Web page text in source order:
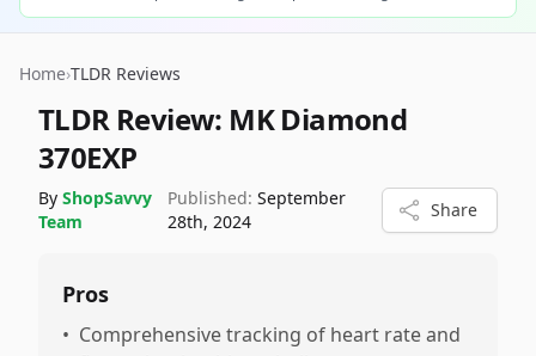
Home›TLDR Reviews
TLDR Review: MK Diamond
370EXP
By ShopSavvy
Team
Published: September
28th, 2024
Share
Pros
• Comprehensive tracking of heart rate and